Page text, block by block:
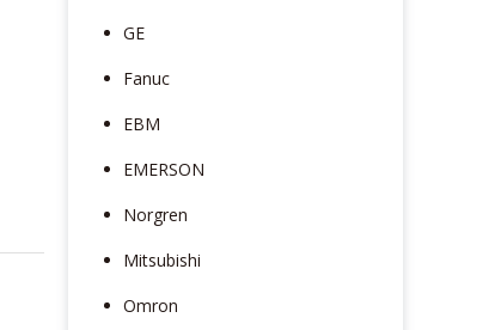
GE
Fanuc
EBM
EMERSON
Norgren
Mitsubishi
Omron